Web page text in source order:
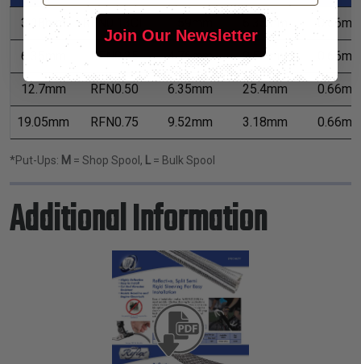
3.18mm RFN0.13CL 6.35mm
6.35mm RFN0.25 4.76mm 9.52mm
12.7mm RFN0.50 6.35mm 25.4mm
19.05mm RFN0.75 9.52mm 3.18mm
*Put-Ups: M = Shop Spool, L = Bulk Spool
Additional Information
Join Our Newsletter